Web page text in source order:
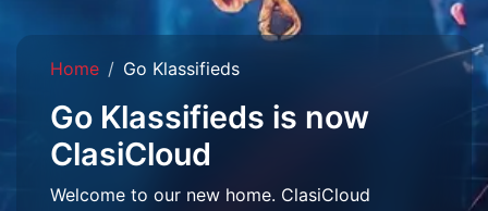
Home Go Klassifieds
Go Klassifieds is now
ClasiCloud
Welcome to our new home. ClasiCloud